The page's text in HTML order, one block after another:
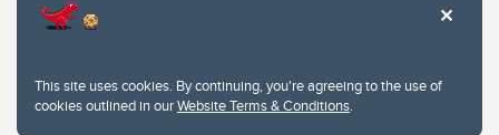
This site uses cookies. By continuing, you're agreeing to the use of
cookies outlined in ourWebsite Terms & Conditions.